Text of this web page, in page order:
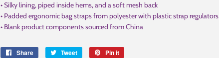
• Silky lining, piped inside hems, and a soft mesh back
• Padded ergonomic bag straps from polyester with plastic strap regulators
• Blank product components sourced from China
Share
Share
Tweet
Tweet
Pin it